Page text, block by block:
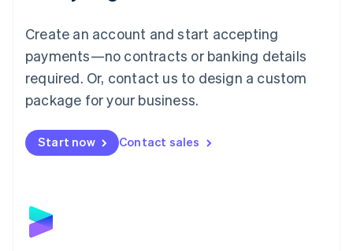
Create an account and start accepting
payments—no contracts or banking details
required. Or, contact us to design a custom
package for your business.
Start now Contact sales
简体中文English
English简体中文
Malta
English
Mexico
Netherlands
NederlandsEnglish
English
Poland